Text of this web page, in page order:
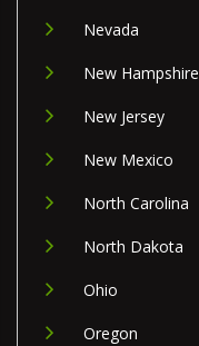
Nevada
New Hampshire
New Jersey
New Mexico
North Carolina
North Dakota
Ohio
Oregon